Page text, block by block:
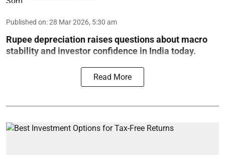
Published on:28 Mar 2026, 5:30 am
Rupee depreciation raises questions about macro
stability and investor confidence in India today.
Read More